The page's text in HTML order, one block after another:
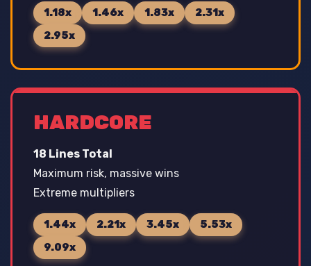
1.18x 1.46x 1.83x
2.31x
2.95x
HARDCORE
18 Lines Total
Maximum risk, massive wins
Extreme multipliers
1.44x 2.21x 3.45x
5.53x
9.09x